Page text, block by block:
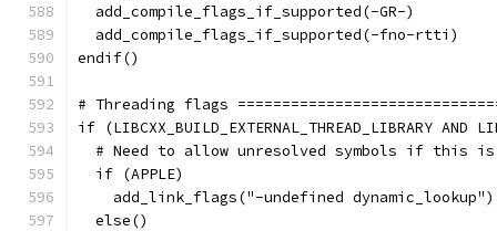
  add_compile_flags_if_supported(-GR-)
  add_compile_flags_if_supported(-fno-rtti)
endif()
# Threading flags
if (LIBCXX_BUILD_EXTERNAL_THREAD_LIBRARY AND
# Need to allow unresolved symbols if this
  if (APPLE)
    add_link_flags("-undefined dynamic_lookup")
  else()